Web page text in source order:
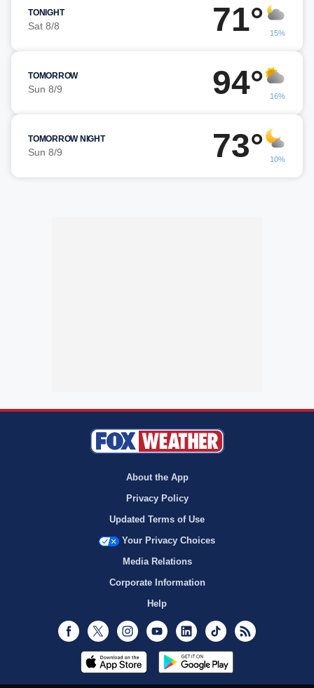
TONIGHT
Sat 8/8 71° 15%
TOMORROW
Sun 8/9 94° 16%
TOMORROW NIGHT
Sun 8/9 73° 10%
About the App
Privacy Policy
Updated Terms of Use
Your Privacy Choices
Media Relations
Corporate Information
Help
Facebook
Twitter InstagramYoutubeLinkedInTikTok